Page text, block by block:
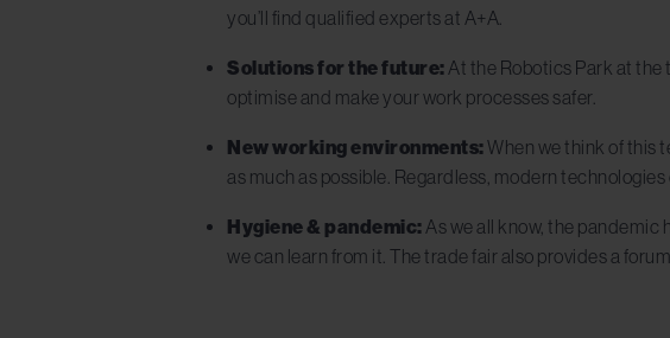
you’ll find qualified experts at A+A.
Solutions for the future: At the Robotics Park at
optimise and make your work processes safer.
New working environments:When we think of this
as much as possible. Regardless, modern
Hygiene & pandemic: As we all know, the
we can learn from it. The trade fair also provides a